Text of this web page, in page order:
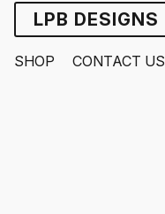
LPB DESIGNS
SHOP CONTACT US